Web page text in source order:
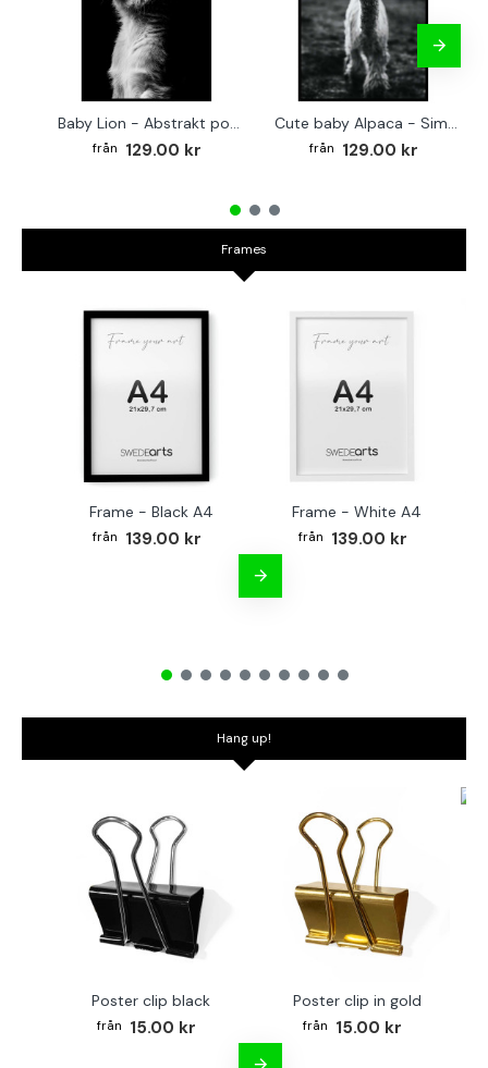
Baby Lion - Abstrakt poster
129.00 kr
Cute baby Alpaca - Simple & cool poster
129.00 kr
Frames
Frame - Black A4
139.00 kr
Frame - White A4
139.00 kr
Hang up!
Poster clip black
15.00 kr
Poster clip in gold
15.00 kr